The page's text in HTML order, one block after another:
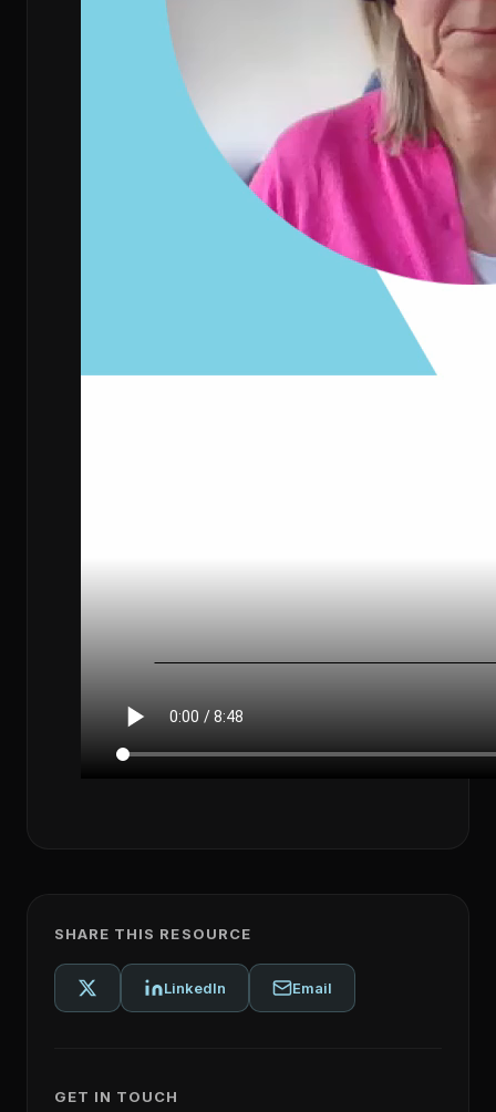
SHARE THIS RESOURCE
LinkedIn Email
GET IN TOUCH